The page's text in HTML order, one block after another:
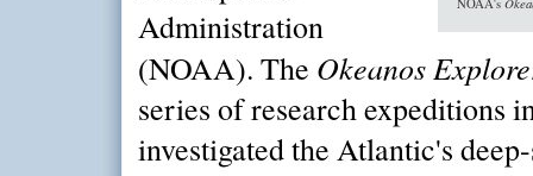
Administration
(NOAA). The Okeanos
series of research expeditions
investigated the Atlantic's